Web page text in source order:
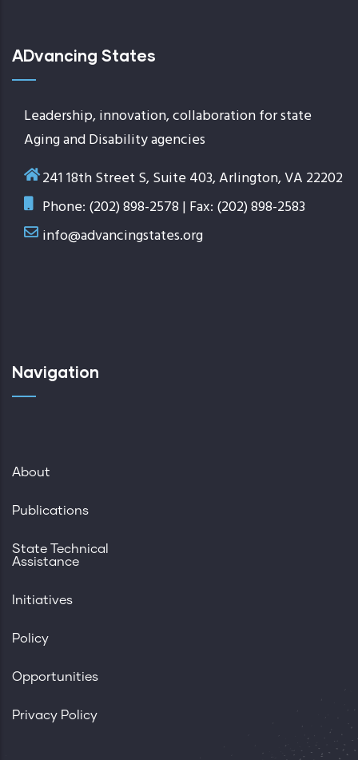
ADvancing States
Leadership, innovation, collaboration for state
Aging and Disability agencies
241 18th Street S, Suite 403, Arlington, VA 22202
Phone: (202) 898-2578 | Fax: (202) 898-2583
info@advancingstates.org
Navigation
About
Publications
State Technical
Assistance
Initiatives
Policy
Opportunities
Privacy Policy